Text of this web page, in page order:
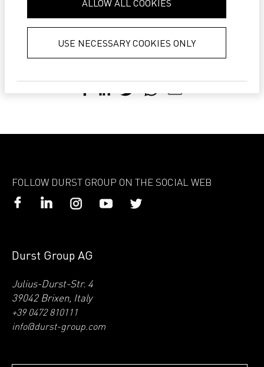
collected from your use of their
services.
ALLOW ALL COOKIES
USE NECESSARY COOKIES ONLY
LEARN MORE ABOUT DURST SMART SHOP >
FOLLOW DURST GROUP ON THE SOCIAL WEB
Durst Group AG
Julius-Durst-Str. 4
39042 Brixen, Italy
+39 0472 810111
info@durst-group.com